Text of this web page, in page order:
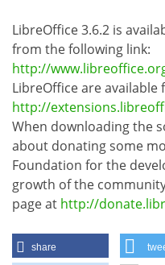
LibreOffice 3.6.2 is
from the following link:
http://
LibreOffice are
http://
When downloading the
about donating some
Foundation for the
growth of the
page at http://
share